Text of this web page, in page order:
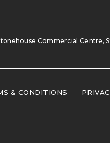
Commercial Centre,
& CONDITIONS